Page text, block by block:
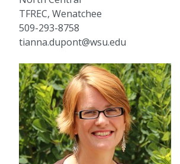
TFREC, Wenatchee
509-293-8758
tianna.dupont@wsu.edu